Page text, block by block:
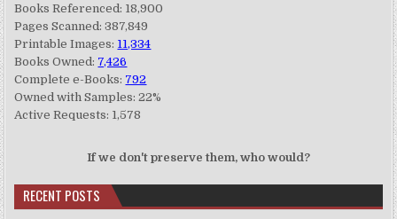
Books Referenced: 18,900
Pages Scanned: 387,849
Printable Images: 11,334
Books Owned: 7,426
Complete e-Books: 792
Owned with Samples: 22%
Active Requests: 1,578
If we don't preserve them, who would?
RECENT POSTS